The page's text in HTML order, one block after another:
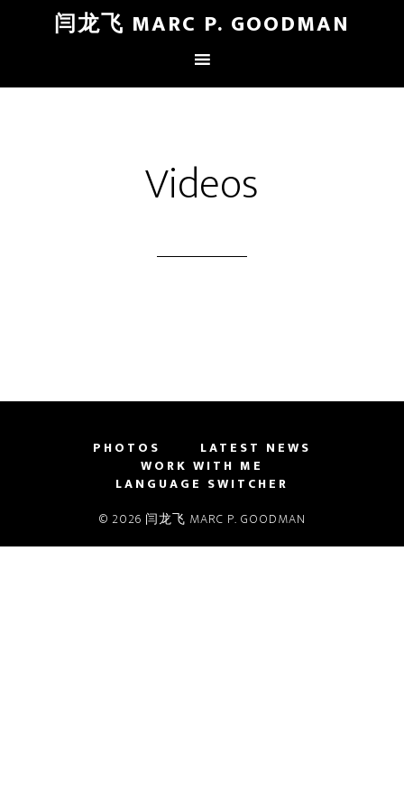
闫龙飞 MARC P. GOODMAN
Videos
PHOTOS
LATEST NEWS
WORK WITH ME
LANGUAGE SWITCHER
© 2026 闫龙飞 MARC P. GOODMAN